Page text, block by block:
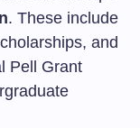
. These include
and
Pell Grant